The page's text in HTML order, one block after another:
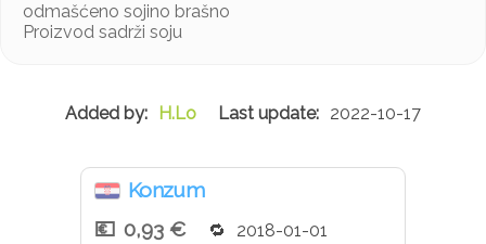
odmašćeno sojino brašno
Proizvod sadrži soju
H.Lo 2022-10-17
Konzum
0,93 €
2018-01-01